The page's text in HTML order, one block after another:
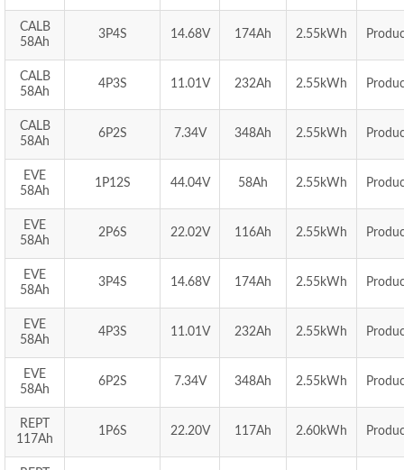
CALB
58Ah
3P4S 14.68V 174Ah 2.55kWh
CALB
58Ah
4P3S 11.01V 232Ah 2.55kWh
CALB
58Ah
6P2S 7.34V 348Ah 2.55kWh
EVE
58Ah
1P12S 44.04V 58Ah 2.55kWh
EVE
58Ah
2P6S 22.02V 116Ah 2.55kWh
EVE
58Ah
3P4S 14.68V 174Ah 2.55kWh
EVE
58Ah
4P3S 11.01V 232Ah 2.55kWh
EVE
58Ah
6P2S 7.34V 348Ah 2.55kWh
REPT
117Ah
1P6S 22.20V 117Ah 2.60kWh